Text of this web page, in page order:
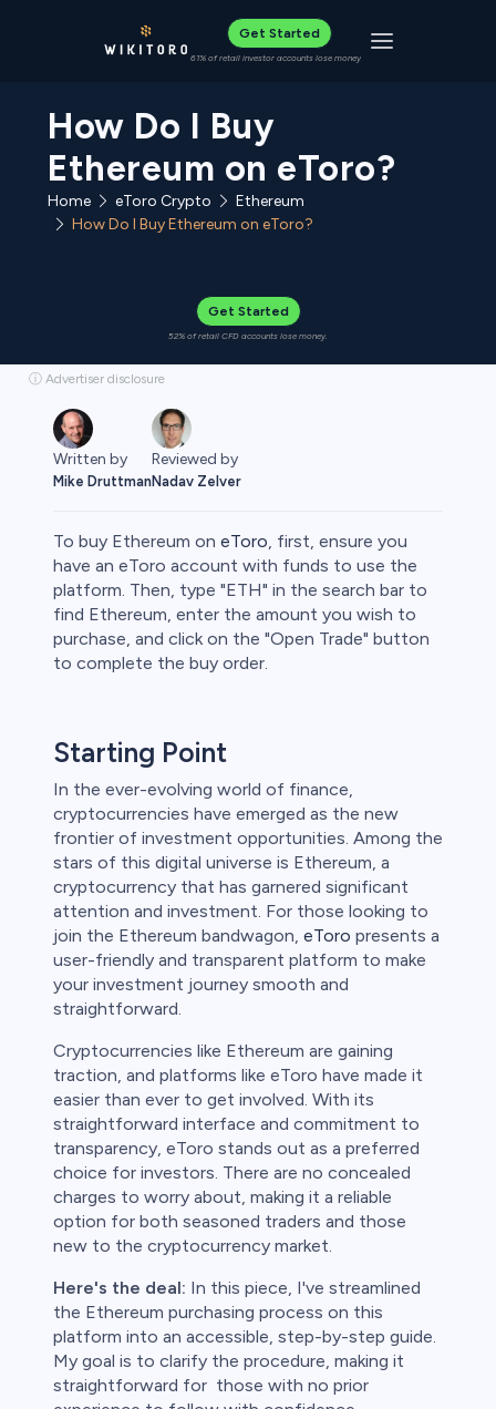
Get Started
61% of retail investor accounts lose money Toggle
How Do I Buy
Ethereum on eToro?
Home eToro Crypto
Ethereum
How Do I Buy Ethereum on eToro?
Get Started
52% of retail CFD accounts lose money.
ⓘ Advertiser disclosure
Written by
Mike Druttman
Reviewed by
Nadav Zelver
To buy Ethereum on eToro, first, ensure you
have an eToro account with funds to use the
platform. Then, type "ETH" in the search bar to
find Ethereum, enter the amount you wish to
purchase, and click on the "Open Trade" button
to complete the buy order.
Starting Point
In the ever-evolving world of finance,
cryptocurrencies have emerged as the new
frontier of investment opportunities. Among the
stars of this digital universe is Ethereum, a
cryptocurrency that has garnered significant
attention and investment. For those looking to
join the Ethereum bandwagon, eToro presents a
user-friendly and transparent platform to make
your investment journey smooth and
straightforward.
Cryptocurrencies like Ethereum are gaining
traction, and platforms like eToro have made it
easier than ever to get involved. With its
straightforward interface and commitment to
transparency, eToro stands out as a preferred
choice for investors. There are no concealed
charges to worry about, making it a reliable
option for both seasoned traders and those
new to the cryptocurrency market.
Here's the deal: In this piece, I've streamlined
the Ethereum purchasing process on this
platform into an accessible, step-by-step guide.
My goal is to clarify the procedure, making it
straightforward for those with no prior
to
This is a
should not